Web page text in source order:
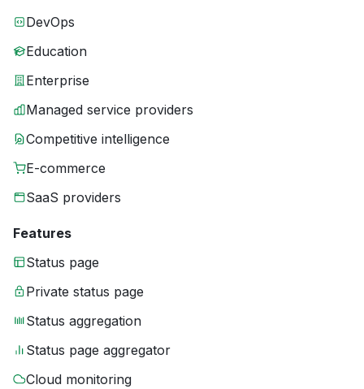
DevOps
Education
Enterprise
Managed service providers
Competitive intelligence
E-commerce
SaaS providers
Features
Status page
Private status page
Status aggregation
Status page aggregator
Cloud monitoring